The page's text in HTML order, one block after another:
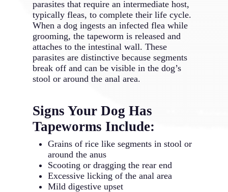
parasites that require an intermediate host,
typically fleas, to complete their life cycle.
When a dog ingests an infected flea while
grooming, the tapeworm is released and
attaches to the intestinal wall. These
parasites are distinctive because segments
break off and can be visible in the dog’s
stool or around the anal area.
Signs Your Dog Has
Tapeworms Include:
Grains of rice like segments in stool or
around the anus
Scooting or dragging the rear end
Excessive licking of the anal area
Mild digestive upset